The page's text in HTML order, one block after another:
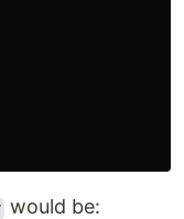
would be: